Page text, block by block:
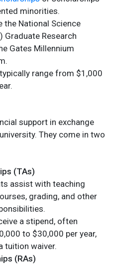
minorities.
the National Science
Graduate Research
Gates Millennium
range from $1,000
support in exchange
They come in two
(TAs)
assist with teaching
grading, and other
a stipend, often
to $30,000 per year,
tuition waiver.
(RAs)